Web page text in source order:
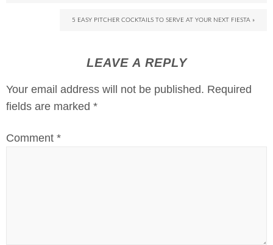
5 EASY PITCHER COCKTAILS TO SERVE AT YOUR NEXT FIESTA »
LEAVE A REPLY
Your email address will not be published. Required
fields are marked *
Comment *